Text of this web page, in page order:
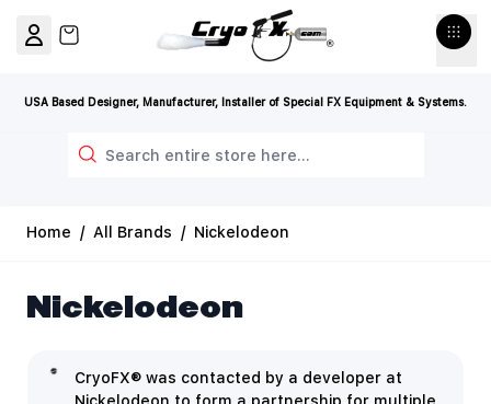
USA Based Designer, Manufacturer, Installer of Special FX Equipment & Systems.
View cart, Cart is empty
Home / All Brands / Nickelodeon
Nickelodeon
CryoFX® was contacted by a developer at